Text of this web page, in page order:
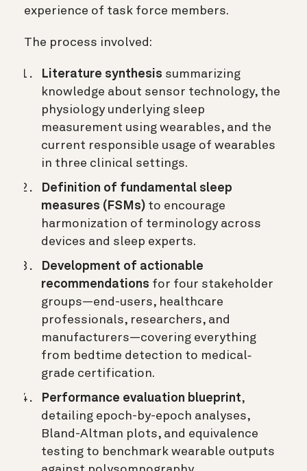
experience of task force members.
The process involved:
Literature synthesis summarizing
knowledge about sensor technology, the
physiology underlying sleep
measurement using wearables, and the
current responsible usage of wearables
in three clinical settings.
Definition of fundamental sleep
measures (FSMs) to encourage
harmonization of terminology across
devices and sleep experts.
Development of actionable
recommendations for four stakeholder
groups—end-users, healthcare
professionals, researchers, and
manufacturers—covering everything
from bedtime detection to medical‐
grade certification.
Performance evaluation blueprint,
detailing epoch-by-epoch analyses,
Bland-Altman plots, and equivalence
testing to benchmark wearable outputs